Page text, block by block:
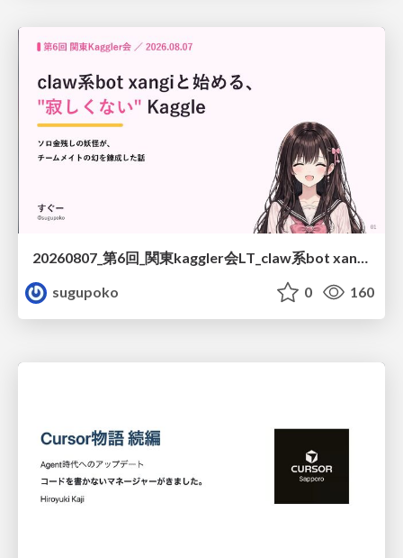
20260807_第6回_関東kaggler会LT_claw系bot xangiと始める、"寂しくない" kaggle
sugupoko
0 160